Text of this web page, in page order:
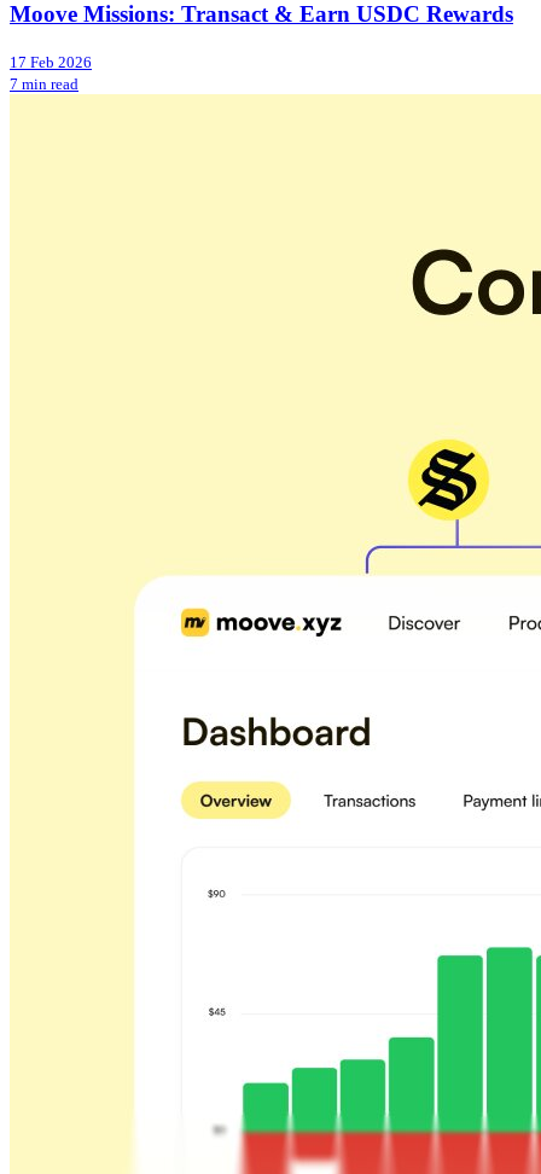
Moove Missions: Transact & Earn USDC Rewards
17 Feb 2026
7 min read